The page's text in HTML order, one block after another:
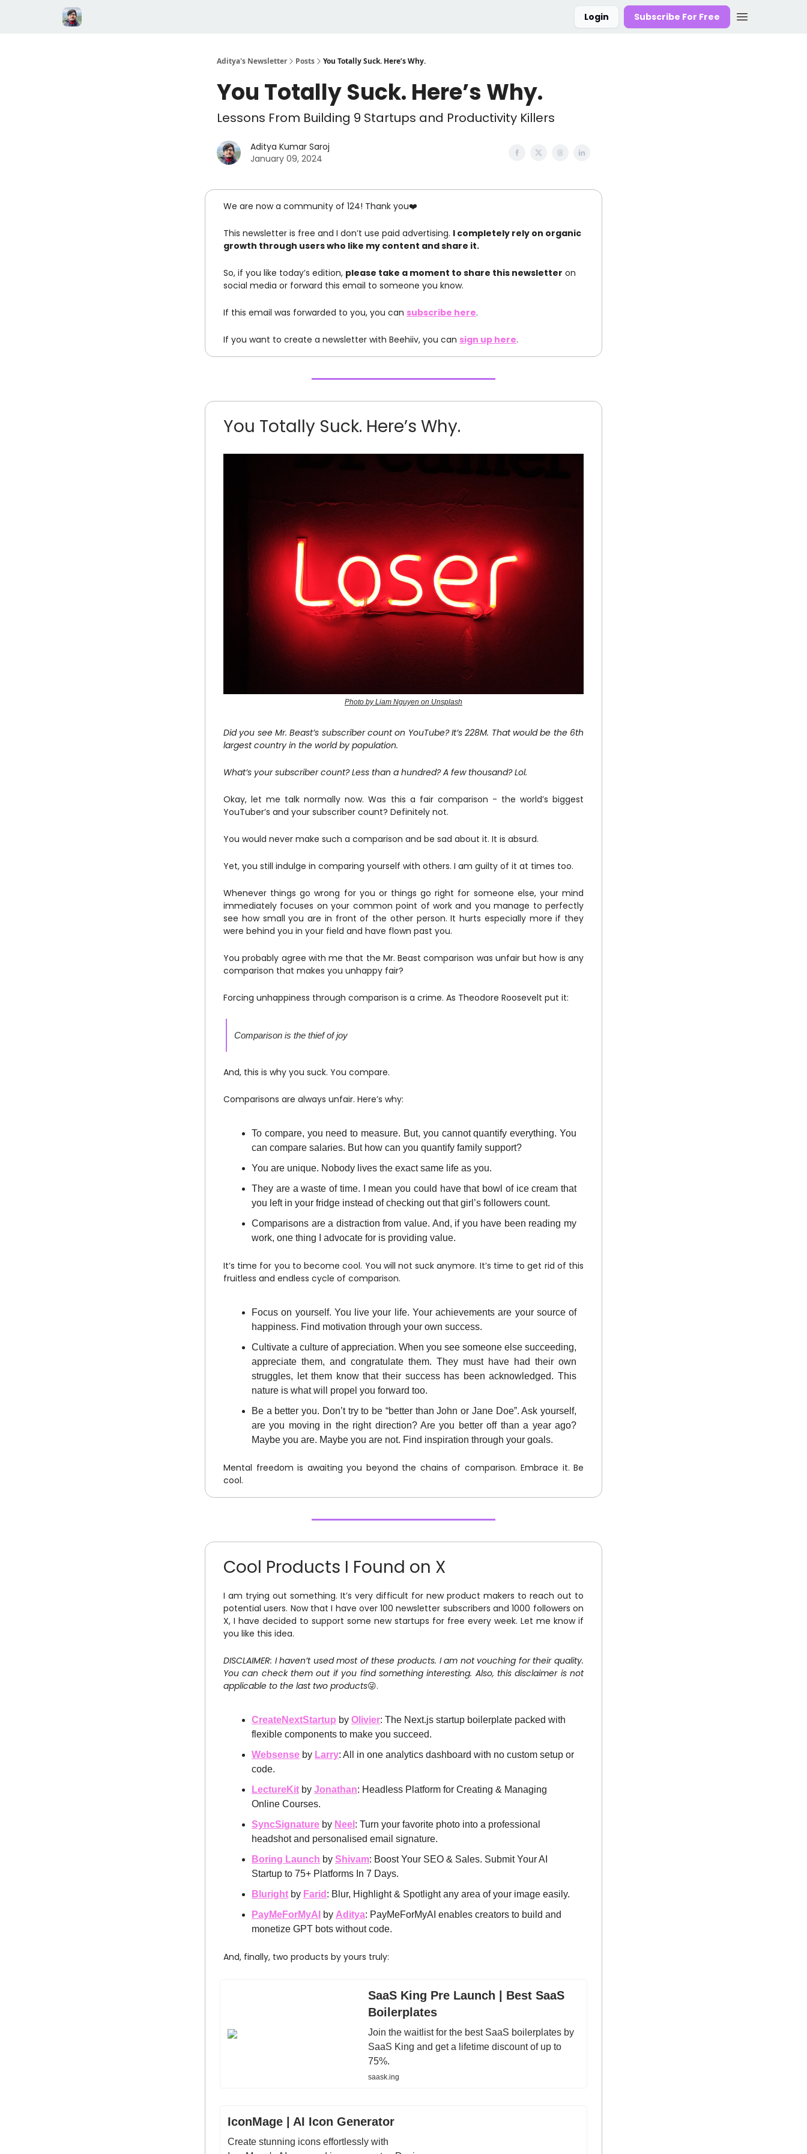
Login Subscribe For Free
Aditya's Newsletter Posts You Totally Suck. Here’s Why.
You Totally Suck. Here’s Why.
Lessons From Building 9 Startups and Productivity Killers
Aditya Kumar Saroj
January 09, 2024
We are now a community of 124! Thank you❤️
This newsletter is free and I don’t use paid advertising. I completely rely on organic
growth through users who like my content and share it.
So, if you like today’s edition, please take a moment to share this newsletter on
social media or forward this email to someone you know.
If this email was forwarded to you, you can subscribe here.
If you want to create a newsletter with Beehiiv, you can sign up here.
You Totally Suck. Here’s Why.
Photo by Liam Nguyen on Unsplash
Did you see Mr. Beast’s subscriber count on YouTube? It’s 228M. That would be the 6th
largest country in the world by population.
What’s your subscriber count? Less than a hundred? A few thousand? Lol.
Okay, let me talk normally now. Was this a fair comparison - the world’s biggest
YouTuber’s and your subscriber count? Definitely not.
You would never make such a comparison and be sad about it. It is absurd.
Yet, you still indulge in comparing yourself with others. I am guilty of it at times too.
Whenever things go wrong for you or things go right for someone else, your mind
immediately focuses on your common point of work and you manage to perfectly
see how small you are in front of the other person. It hurts especially more if they
were behind you in your field and have flown past you.
You probably agree with me that the Mr. Beast comparison was unfair but how is any
comparison that makes you unhappy fair?
Forcing unhappiness through comparison is a crime. As Theodore Roosevelt put it:
Comparison is the thief of joy
And, this is why you suck. You compare.
Comparisons are always unfair. Here’s why:
To compare, you need to measure. But, you cannot quantify everything. You
can compare salaries. But how can you quantify family support?
You are unique. Nobody lives the exact same life as you.
They are a waste of time. I mean you could have that bowl of ice cream that
you left in your fridge instead of checking out that girl’s followers count.
Comparisons are a distraction from value. And, if you have been reading my
work, one thing I advocate for is providing value.
It’s time for you to become cool. You will not suck anymore. It’s time to get rid of this
fruitless and endless cycle of comparison.
Focus on yourself. You live your life. Your achievements are your source of
happiness. Find motivation through your own success.
Cultivate a culture of appreciation. When you see someone else succeeding,
appreciate them, and congratulate them. They must have had their own
struggles, let them know that their success has been acknowledged. This
nature is what will propel you forward too.
Be a better you. Don’t try to be “better than John or Jane Doe”. Ask yourself,
are you moving in the right direction? Are you better off than a year ago?
Maybe you are. Maybe you are not. Find inspiration through your goals.
Mental freedom is awaiting you beyond the chains of comparison. Embrace it. Be
cool.
Cool Products I Found on X
I am trying out something. It’s very difficult for new product makers to reach out to
potential users. Now that I have over 100 newsletter subscribers and 1000 followers on
X, I have decided to support some new startups for free every week. Let me know if
you like this idea.
DISCLAIMER: I haven’t used most of these products. I am not vouching for their quality.
You can check them out if you find something interesting. Also, this disclaimer is not
applicable to the last two products😜.
CreateNextStartup by Olivier: The Next.js startup boilerplate packed with
flexible components to make you succeed.
Websense by Larry: All in one analytics dashboard with no custom setup or
code.
LectureKit by Jonathan: Headless Platform for Creating & Managing
Online Courses.
SyncSignature by Neel : Turn your favorite photo into a professional
headshot and personalised email signature.
Boring Launch by Shivam: Boost Your SEO & Sales. Submit Your AI
Startup to 75+ Platforms In 7 Days.
Bluright by Farid : Blur, Highlight & Spotlight any area of your image easily.
PayMeForMyAI
by Aditya: PayMeForMyAI enables creators to build and
monetize GPT bots without code.
And, finally, two products by yours truly:
SaaS King Pre Launch | Best SaaS
Boilerplates
Join the waitlist for the best SaaS boilerplates by
SaaS King and get a lifetime discount of up to
75%.
saask.ing
IconMage | AI Icon Generator
Create stunning icons effortlessly with